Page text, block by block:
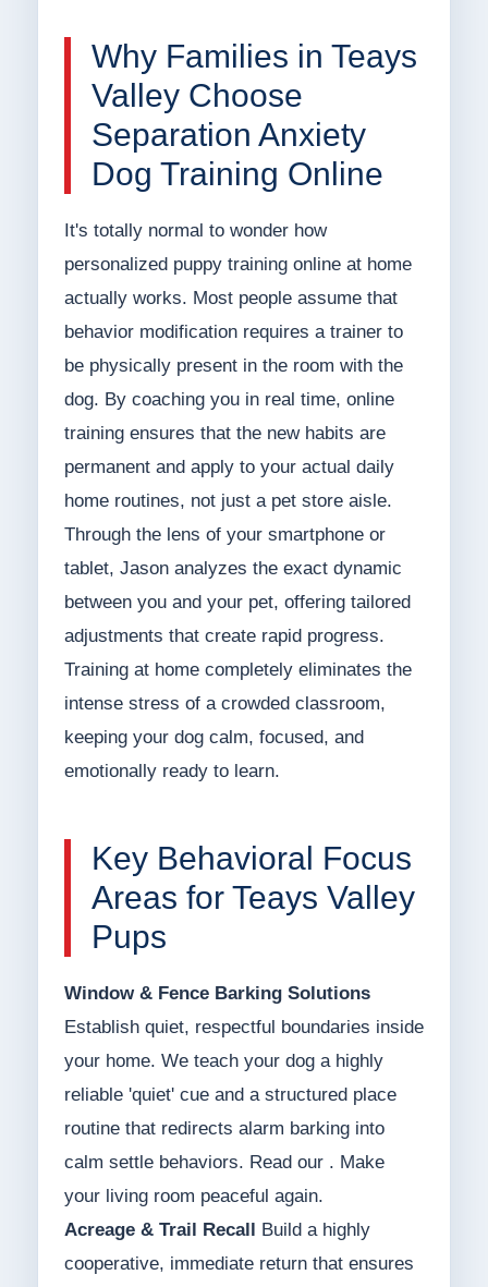
Why Families in Teays
Valley Choose
Separation Anxiety
Dog Training Online
It's totally normal to wonder how
personalized puppy training online at home
actually works. Most people assume that
behavior modification requires a trainer to
be physically present in the room with the
dog. By coaching you in real time, online
training ensures that the new habits are
permanent and apply to your actual daily
home routines, not just a pet store aisle.
Through the lens of your smartphone or
tablet, Jason analyzes the exact dynamic
between you and your pet, offering tailored
adjustments that create rapid progress.
Training at home completely eliminates the
intense stress of a crowded classroom,
keeping your dog calm, focused, and
emotionally ready to learn.
Key Behavioral Focus
Areas for Teays Valley
Pups
Window & Fence Barking Solutions
Establish quiet, respectful boundaries inside
your home. We teach your dog a highly
reliable 'quiet' cue and a structured place
routine that redirects alarm barking into
calm settle behaviors. Read our . Make
your living room peaceful again.
Acreage & Trail Recall
Build a highly
cooperative, immediate return that ensures